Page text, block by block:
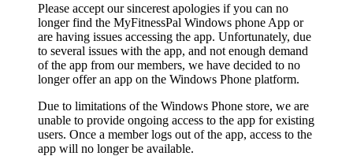
Please accept our sincerest apologies if you can no
longer find the MyFitnessPal Windows phone App or
are having issues accessing the app. Unfortunately, due
to several issues with the app, and not enough demand
of the app from our members, we have decided to no
longer offer an app on the Windows Phone platform.
Due to limitations of the Windows Phone store, we are
unable to provide ongoing access to the app for existing
users. Once a member logs out of the app, access to the
app will no longer be available.